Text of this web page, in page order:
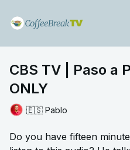
CBS TV | Paso a
ONLY
🇪🇸 Pablo
Do you have fifteen